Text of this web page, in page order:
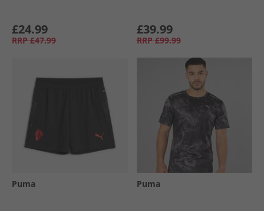
£24.99
RRP £47.99
£39.99
RRP £99.99
Puma Puma